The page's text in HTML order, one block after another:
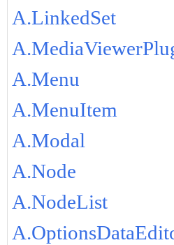
A.LinkedSet
A.Menu
A.MenuItem
A.Modal
A.Node
A.NodeList